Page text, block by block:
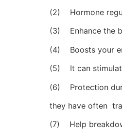
(2) Hormone
(3) Enhance the
(4) Boosts your
(5) It can
(6) Protection
they have often
(7) Help